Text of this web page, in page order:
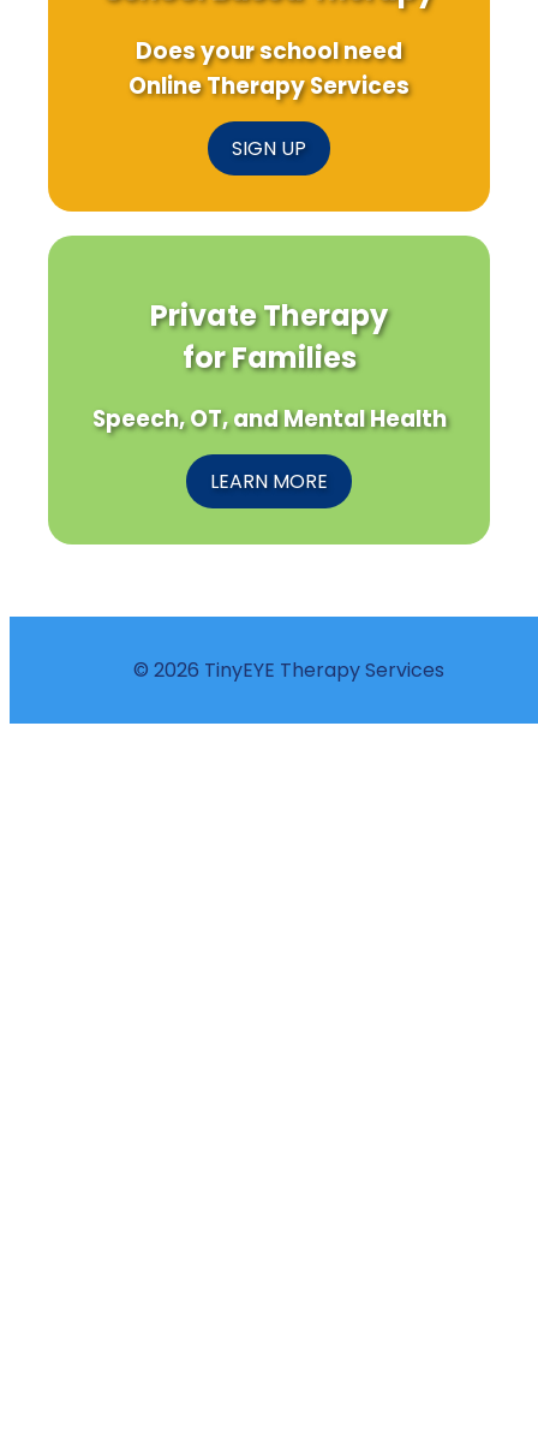
Does your school need
Online Therapy Services
SIGN UP
Private Therapy
for Families
Speech, OT, and Mental Health
LEARN MORE
© 2026 TinyEYE Therapy Services